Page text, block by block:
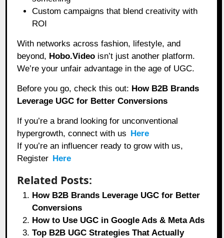
Custom campaigns that blend creativity with
ROI
With networks across fashion, lifestyle, and
beyond, Hobo.Video isn’t just another platform.
We’re your unfair advantage in the age of UGC.
Before you go, check this out: How B2B Brands
Leverage UGC for Better Conversions
If you’re a brand looking for unconventional
hypergrowth, connect with us Here
If you’re an influencer ready to grow with us,
Register Here
Related Posts:
How B2B Brands Leverage UGC for Better
Conversions
How to Use UGC in Google Ads & Meta Ads
Top B2B UGC Strategies That Actually